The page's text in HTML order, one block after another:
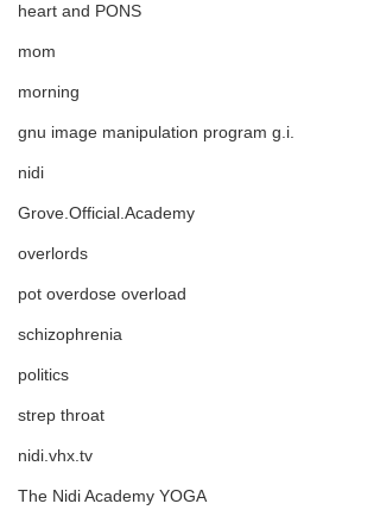
heart and PONS
mom
morning
gnu image manipulation program g.i.
nidi
Grove.Official.Academy
overlords
pot overdose overload
schizophrenia
politics
strep throat
nidi.vhx.tv
The Nidi Academy YOGA